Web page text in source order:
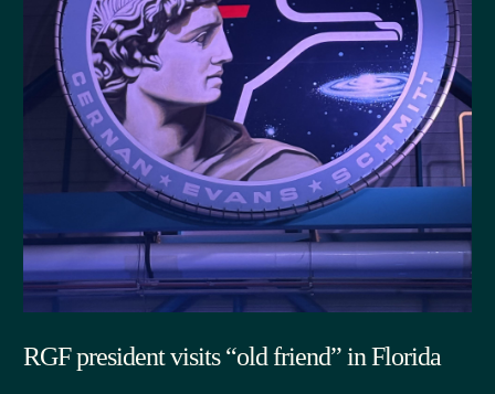
RGF president visits “old friend” in Florida